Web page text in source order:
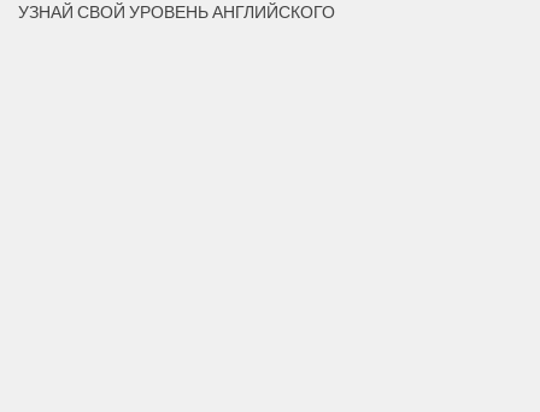
УЗНАЙ СВОЙ УРОВЕНЬ АНГЛИЙСКОГО